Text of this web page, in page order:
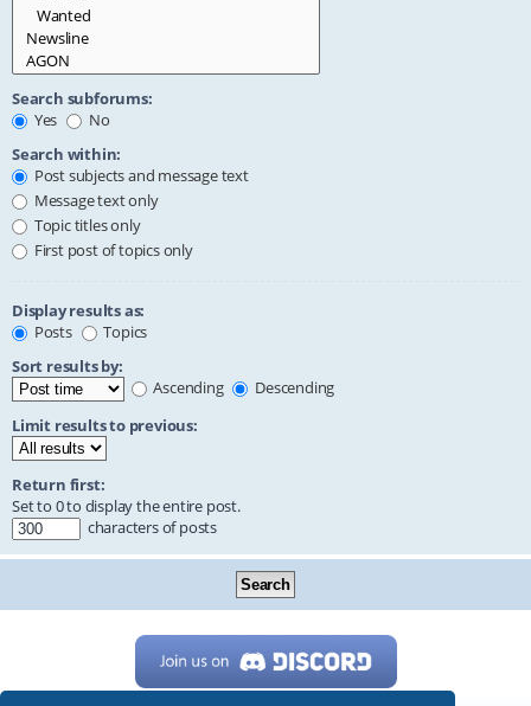
Search subforums:
Yes
No
Search within:
Post subjects and message text
Message text only
Topic titles only
First post of topics only
Display results as:
Posts
Topics
Sort results by:
Ascending
Descending
Limit results to previous:
Return first:
Set to 0 to display the entire post.
characters of posts